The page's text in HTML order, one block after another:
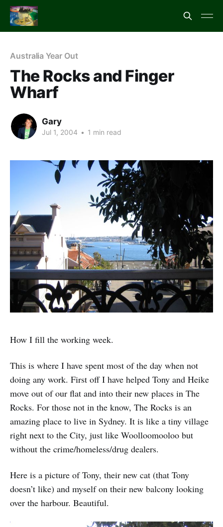
Australia Year Out
The Rocks and Finger
Wharf
Gary
Jul 1, 2004 • 1 min read
How I fill the working week.
This is where I have spent most of the day when not
doing any work. First off I have helped Tony and Heike
move out of our flat and into their new places in The
Rocks. For those not in the know, The Rocks is an
amazing place to live in Sydney. It is like a tiny village
right next to the City, just like Woolloomooloo but
without the crime/homeless/drug dealers.
Here is a picture of Tony, their new cat (that Tony
doesn’t like) and myself on their new balcony looking
over the harbour. Beautiful.